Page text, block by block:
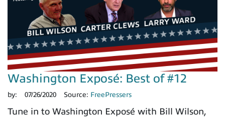
Washington Exposé: Best of #12
by: 07/26/2020 Source: FreePressers
Tune in to Washington Exposé with Bill Wilson,